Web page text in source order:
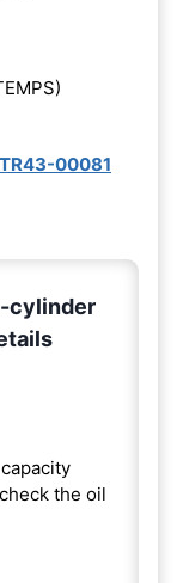
00081
cylinder
the oil